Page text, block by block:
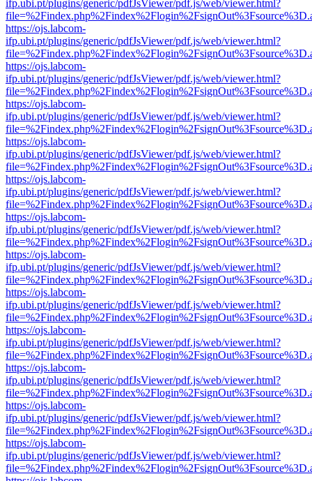
ifp.ubi.pt/plugins/generic/pdfJsViewer/pdf.js/web/viewer.html?
https://ojs.labcom-
ifp.ubi.pt/plugins/generic/pdfJsViewer/pdf.js/web/viewer.html?
https://ojs.labcom-
ifp.ubi.pt/plugins/generic/pdfJsViewer/pdf.js/web/viewer.html?
https://ojs.labcom-
ifp.ubi.pt/plugins/generic/pdfJsViewer/pdf.js/web/viewer.html?
https://ojs.labcom-
ifp.ubi.pt/plugins/generic/pdfJsViewer/pdf.js/web/viewer.html?
https://ojs.labcom-
ifp.ubi.pt/plugins/generic/pdfJsViewer/pdf.js/web/viewer.html?
https://ojs.labcom-
ifp.ubi.pt/plugins/generic/pdfJsViewer/pdf.js/web/viewer.html?
https://ojs.labcom-
ifp.ubi.pt/plugins/generic/pdfJsViewer/pdf.js/web/viewer.html?
https://ojs.labcom-
ifp.ubi.pt/plugins/generic/pdfJsViewer/pdf.js/web/viewer.html?
https://ojs.labcom-
ifp.ubi.pt/plugins/generic/pdfJsViewer/pdf.js/web/viewer.html?
https://ojs.labcom-
ifp.ubi.pt/plugins/generic/pdfJsViewer/pdf.js/web/viewer.html?
https://ojs.labcom-
ifp.ubi.pt/plugins/generic/pdfJsViewer/pdf.js/web/viewer.html?
https://ojs.labcom-
ifp.ubi.pt/plugins/generic/pdfJsViewer/pdf.js/web/viewer.html?